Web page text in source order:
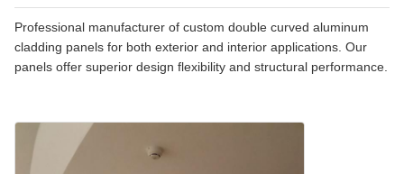
Professional manufacturer of custom double curved aluminum
cladding panels for both exterior and interior applications. Our
panels offer superior design flexibility and structural performance.